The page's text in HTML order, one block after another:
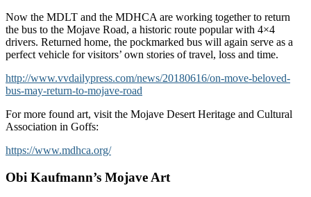
Now the MDLT and the MDHCA are working together to return
the bus to the Mojave Road, a historic route popular with 4×4
drivers. Returned home, the pockmarked bus will again serve as a
perfect vehicle for visitors’ own stories of travel, loss and time.
http://www.vvdailypress.com/news/20180616/on-move-beloved-
bus-may-return-to-mojave-road
For more found art, visit the Mojave Desert Heritage and Cultural
Association in Goffs:
https://www.mdhca.org/
Obi Kaufmann’s Mojave Art